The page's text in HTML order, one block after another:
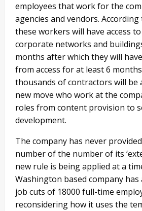
employees that work for the
agencies and vendors.
these workers will have access
corporate networks and
months after which they will
from access for at least 6
thousands of contractors will be
new move who work at the
roles from content provision to
development.
The company has never
number of the number of its
new rule is being applied at a
Washington based company has
job cuts of 18000 full-time
reconsidering how it uses the